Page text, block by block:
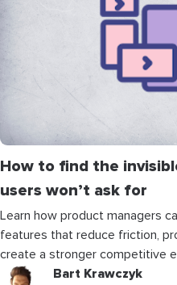
How to find the
users won’t ask for
Learn how product managers
features that reduce friction,
create a stronger competitive
Bart Krawczyk